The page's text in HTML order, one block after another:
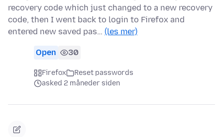
recovery code which just changed to a new recovery
code, then I went back to login to Firefox and
entered new saved pas… (les mer)
Open 30
Firefox
Reset passwords
asked 2 måneder siden